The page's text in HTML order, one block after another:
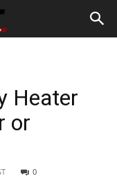
Heater
or
0